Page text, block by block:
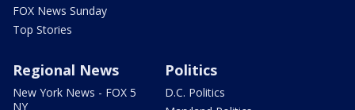
FOX News Sunday
Top Stories
Regional News
New York News - FOX 5
NY
Politics
D.C. Politics